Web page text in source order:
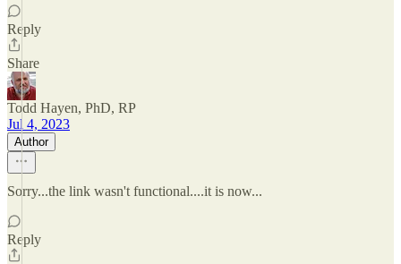
Reply
Share
Todd Hayen, PhD, RP
Jul 4, 2023
Author
Sorry...the link wasn't functional....it is now...
Reply